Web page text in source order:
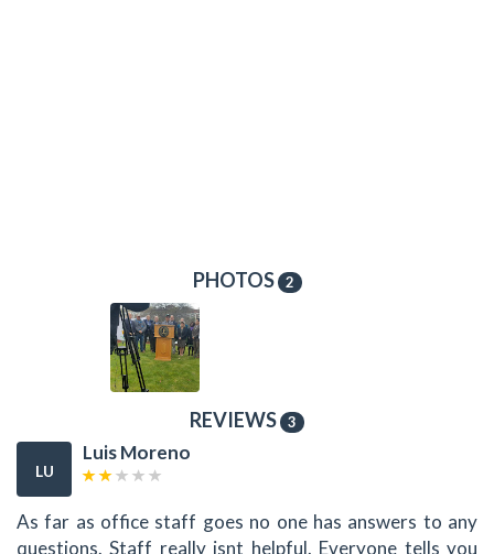
PHOTOS 2
REVIEWS 3
LU
Luis Moreno
As far as office staff goes no one has answers to any
questions. Staff really isnt helpful. Everyone tells you